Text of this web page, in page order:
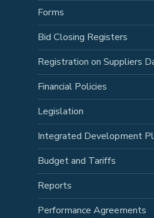
Forms
Bid Closing Registers
Registration on Suppliers
Financial Policies
Legislation
Integrated Development
Budget and Tariffs
Reports
Performance Agreements